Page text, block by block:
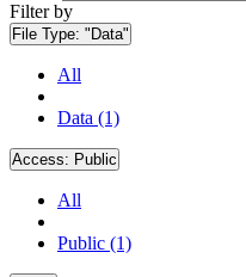
Filter by
File Type: "Data"
All
Data (1)
Access: Public
All
Public (1)